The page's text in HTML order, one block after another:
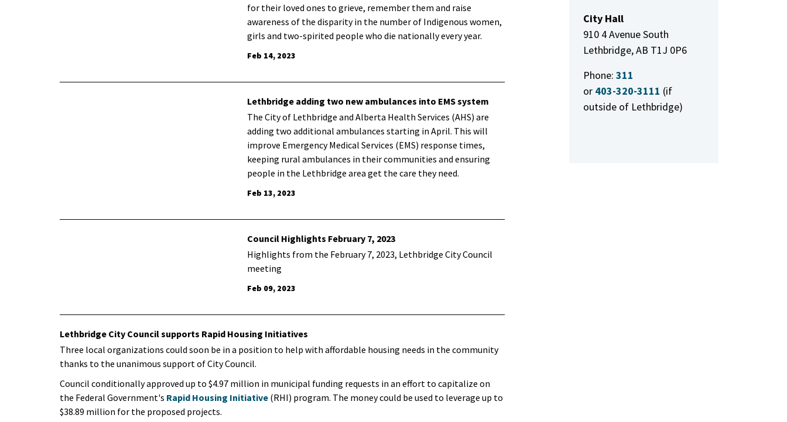
for their loved ones to grieve, remember them and raise
awareness of the disparity in the number of Indigenous women,
girls and two-spirited people who die nationally every year.
Feb 14, 2023
Lethbridge adding two new ambulances into EMS system
​The City of Lethbridge and Alberta Health Services (AHS) are
adding two additional ambulances starting in April. This will
improve Emergency Medical Services (EMS) response times,
keeping rural ambulances in their communities and ensuring
people in the Lethbridge area get the care they need.
Feb 13, 2023
Council Highlights February 7, 2023
Highlights from the February 7, 2023, Lethbridge City Council
meeting
Feb 09, 2023
Lethbridge City Council supports Rapid Housing Initiatives
​Three local organizations could soon be in a position to help with affordable housing needs in the community
thanks to the unanimous support of City Council.
Council conditionally approved up to $4.97 million in municipal funding requests in an effort to capitalize on
the Federal Government's Rapid Housing Initiative (RHI) program. The money could be used to leverage up to
$38.89 million for the proposed projects.
City Hall
910 4 Avenue South
Lethbridge, AB T1J 0P6
Phone: 311
or 403-320-3111 (if
outside of Lethbridge)